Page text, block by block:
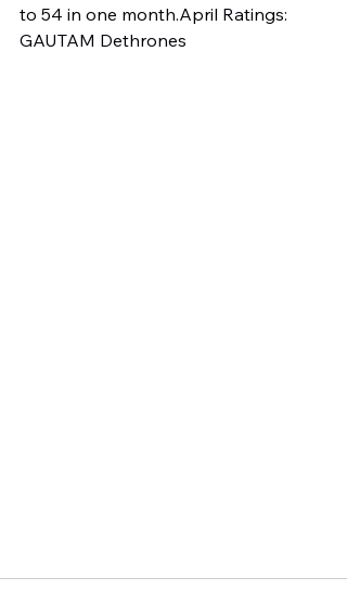
to 54 in one month.April Ratings:
GAUTAM Dethrones